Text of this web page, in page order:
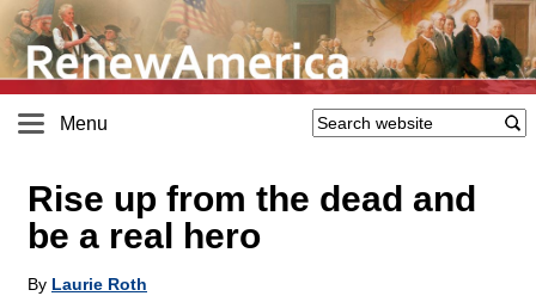
Menu
Rise up from the dead and
be a real hero
By Laurie Roth